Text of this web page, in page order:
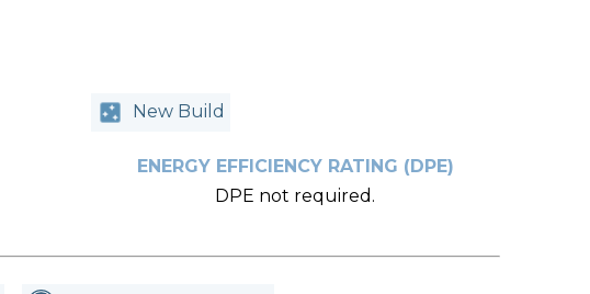
New Build
ENERGY EFFICIENCY RATING (DPE)
DPE not required.